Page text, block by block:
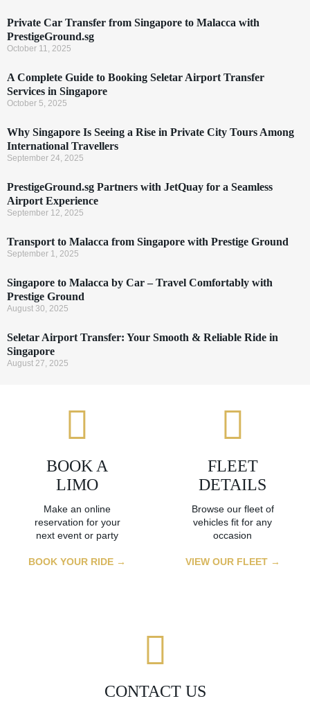
Private Car Transfer from Singapore to Malacca with
PrestigeGround.sg
October 11, 2025
A Complete Guide to Booking Seletar Airport Transfer
Services in Singapore
October 5, 2025
Why Singapore Is Seeing a Rise in Private City Tours Among
International Travellers
September 24, 2025
PrestigeGround.sg Partners with JetQuay for a Seamless
Airport Experience
September 12, 2025
Transport to Malacca from Singapore with Prestige Ground
September 1, 2025
Singapore to Malacca by Car – Travel Comfortably with
Prestige Ground
August 30, 2025
Seletar Airport Transfer: Your Smooth & Reliable Ride in
Singapore
August 27, 2025
BOOK A
LIMO
Make an online
reservation for your
next event or party
BOOK YOUR RIDE →
FLEET
DETAILS
Browse our fleet of
vehicles fit for any
occasion
VIEW OUR FLEET →
CONTACT US